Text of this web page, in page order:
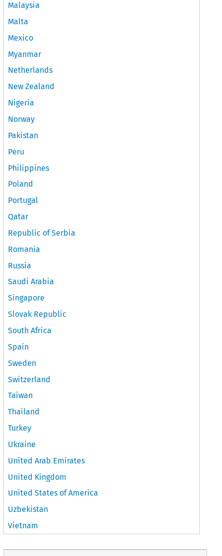
Malaysia
Malta
Mexico
Myanmar
Netherlands
New Zealand
Nigeria
Norway
Pakistan
Peru
Philippines
Poland
Portugal
Qatar
Republic of Serbia
Romania
Russia
Saudi Arabia
Singapore
Slovak Republic
South Africa
Spain
Sweden
Switzerland
Taiwan
Thailand
Turkey
Ukraine
United Arab Emirates
United Kingdom
United States of America
Uzbekistan
Vietnam